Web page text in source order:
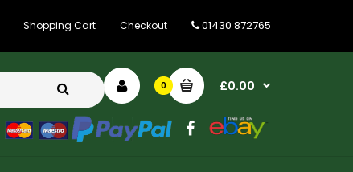
Shopping Cart Checkout 01430 872765
0 £0.00